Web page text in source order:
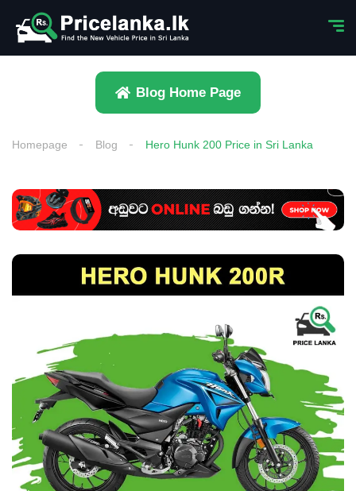
Blog Home Page
Homepage Blog Hero Hunk 200 Price in Sri Lanka